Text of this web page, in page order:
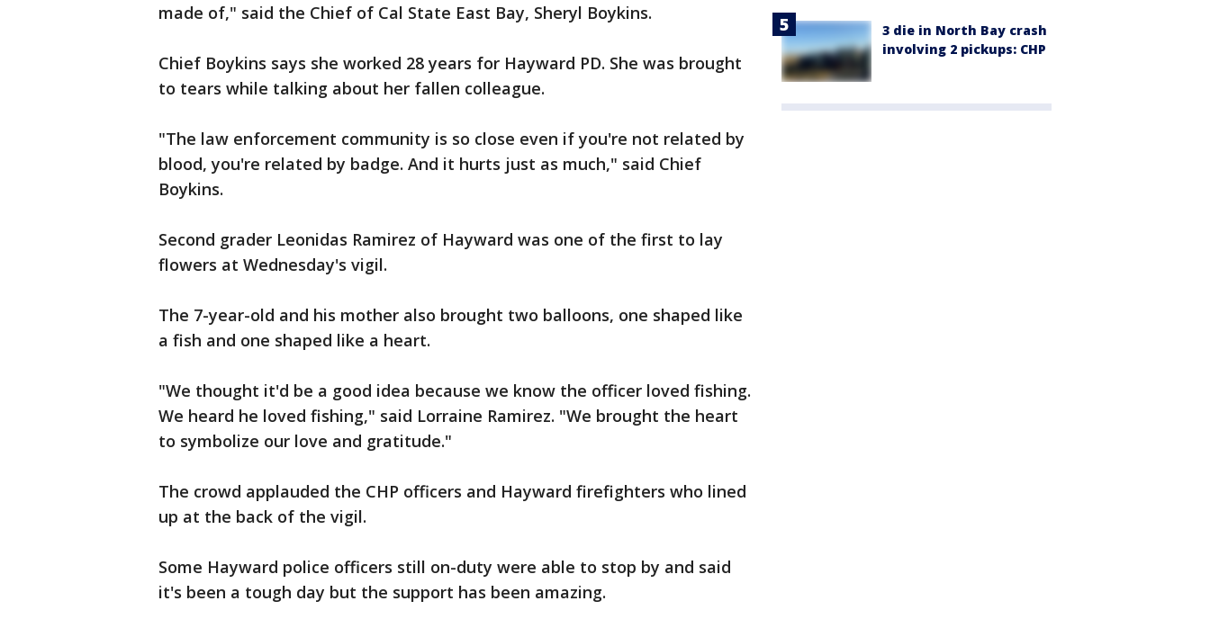
made of," said the Chief of Cal State East Bay, Sheryl Boykins.
Chief Boykins says she worked 28 years for Hayward PD. She was brought
to tears while talking about her fallen colleague.
"The law enforcement community is so close even if you're not related by
blood, you're related by badge. And it hurts just as much," said Chief
Boykins.
Second grader Leonidas Ramirez of Hayward was one of the first to lay
flowers at Wednesday's vigil.
The 7-year-old and his mother also brought two balloons, one shaped like
a fish and one shaped like a heart.
"We thought it'd be a good idea because we know the officer loved fishing.
We heard he loved fishing," said Lorraine Ramirez. "We brought the heart
to symbolize our love and gratitude."
The crowd applauded the CHP officers and Hayward firefighters who lined
up at the back of the vigil.
Some Hayward police officers still on-duty were able to stop by and said
it's been a tough day but the support has been amazing.
3 die in North Bay crash
involving 2 pickups: CHP